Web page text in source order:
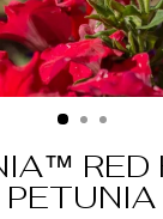
RED
PETUNIA